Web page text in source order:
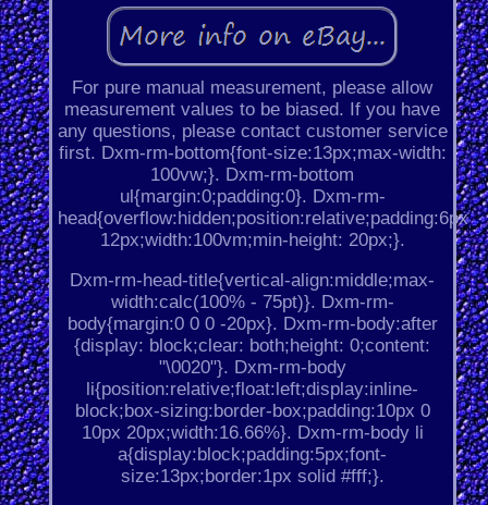
For pure manual measurement, please allow
measurement values to be biased. If you have
any questions, please contact customer service
first. Dxm-rm-bottom{font-size:13px;max-width:
100vw;}. Dxm-rm-bottom
ul{margin:0;padding:0}. Dxm-rm-
head{overflow:hidden;position:relative;padding:6px
12px;width:100vm;min-height: 20px;}.
Dxm-rm-head-title{vertical-align:middle;max-
width:calc(100% - 75pt)}. Dxm-rm-
body{margin:0 0 0 -20px}. Dxm-rm-body:after
{display: block;clear: both;height: 0;content:
"\0020"}. Dxm-rm-body
li{position:relative;float:left;display:inline-
block;box-sizing:border-box;padding:10px 0
10px 20px;width:16.66%}. Dxm-rm-body li
a{display:block;padding:5px;font-
size:13px;border:1px solid #fff;}.